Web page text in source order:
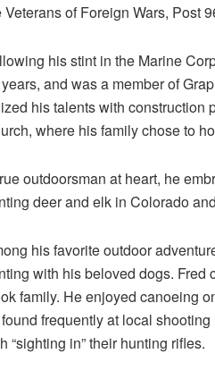
Veterans of Foreign Wars, Post
his stint in the Marine
and was a member of
his talents with construction
where his family chose to
outdoorsman at heart, he
deer and elk in Colorado
his favorite outdoor
with his beloved dogs.
family. He enjoyed canoeing
frequently at local
“sighting in” their hunting rifles.